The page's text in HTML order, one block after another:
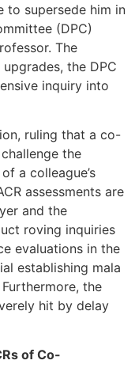
to supersede him in
(DPC)
The
the DPC
inquiry into
ruling that a co-
the
a colleague’s
assessments are
and the
roving inquiries
evaluations in the
establishing mala
the
hit by delay
of Co-